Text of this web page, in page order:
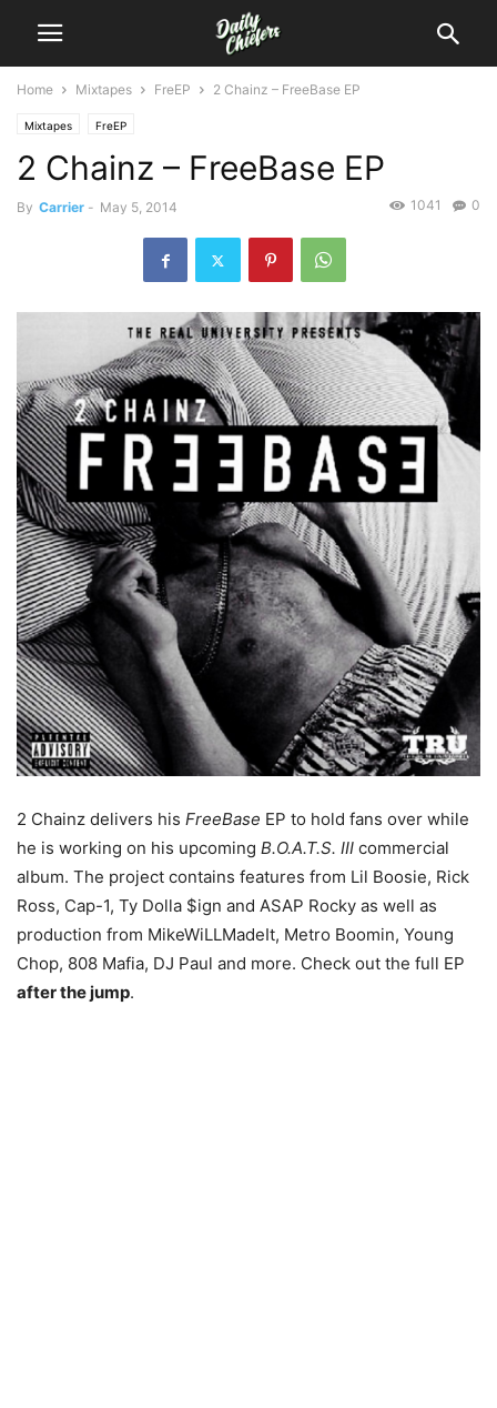
Home Mixtapes FreEP 2 Chainz – FreeBase EP
Mixtapes FreEP
2 Chainz – FreeBase EP
By Carrier - May 5, 2014 0
1041
2 Chainz delivers his FreeBase EP to hold fans over while
he is working on his upcoming B.O.A.T.S. III commercial
album. The project contains features from Lil Boosie, Rick
Ross, Cap-1, Ty Dolla $ign and ASAP Rocky as well as
production from MikeWiLLMadeIt, Metro Boomin, Young
Chop, 808 Mafia, DJ Paul and more. Check out the full EP
after the jump.